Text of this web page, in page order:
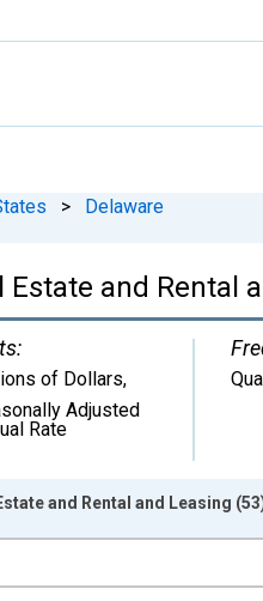
> Delaware
and Rental
of Dollars,
Adjusted
Rate
and Rental and Leasing